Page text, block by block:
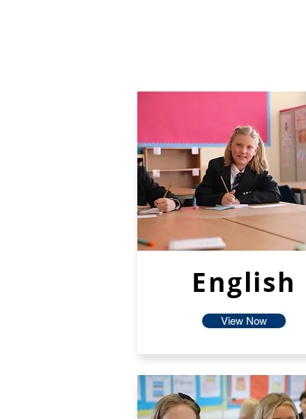
English
View Now